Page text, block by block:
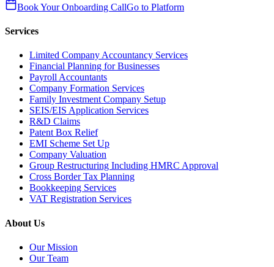
Book Your Onboarding CallGo to Platform
Services
Limited Company Accountancy Services
Financial Planning for Businesses
Payroll Accountants
Company Formation Services
Family Investment Company Setup
SEIS/EIS Application Services
R&D Claims
Patent Box Relief
EMI Scheme Set Up
Company Valuation
Group Restructuring Including HMRC Approval
Cross Border Tax Planning
Bookkeeping Services
VAT Registration Services
About Us
Our Mission
Our Team